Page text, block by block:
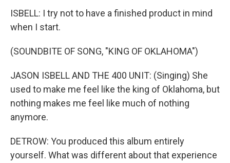
ISBELL: I try not to have a finished product in mind
when I start.
(SOUNDBITE OF SONG, "KING OF OKLAHOMA")
JASON ISBELL AND THE 400 UNIT: (Singing) She
used to make me feel like the king of Oklahoma, but
nothing makes me feel like much of nothing
anymore.
DETROW: You produced this album entirely
yourself. What was different about that experience